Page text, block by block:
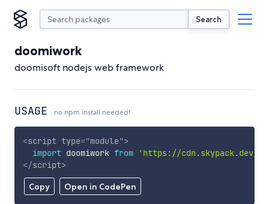
Search
doomiwork
doomisoft nodejs web framework
USAGE no npm install needed!
Copy Open in CodePen
<script type="module">
import doomiwork from
'https://cdn.skypack.dev/
</script>